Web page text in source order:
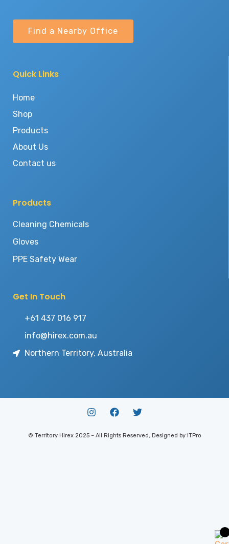
Find a Nearby Office
Quick Links
Home
Shop
Products
About Us
Contact us
Products
Cleaning Chemicals
Gloves
PPE Safety Wear
Get In Touch
+61 437 016 917
info@hirex.com.au
Northern Territory, Australia
© Territory Hirex 2025 – All Rights Reserved, Designed by ITPro